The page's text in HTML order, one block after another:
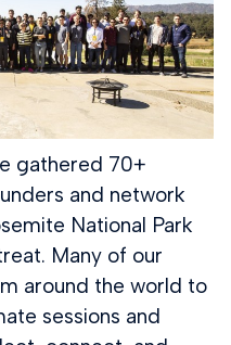
gathered 70+
and network
National Park
Many of our
around the world to
sessions and